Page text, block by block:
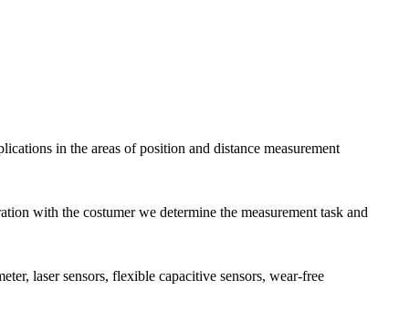
in the areas of position and distance measurement
with the costumer we determine the measurement task and
laser sensors, flexible capacitive sensors, wear-free